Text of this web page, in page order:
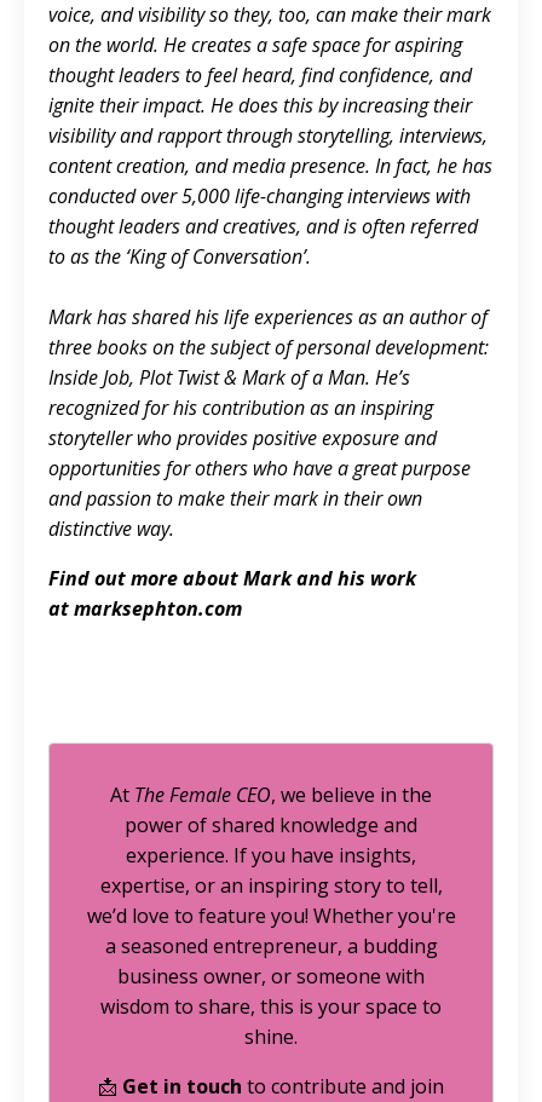
voice, and visibility so they, too, can make their mark
on the world. He creates a safe space for aspiring
thought leaders to feel heard, find confidence, and
ignite their impact. He does this by increasing their
visibility and rapport through storytelling, interviews,
content creation, and media presence. In fact, he has
conducted over 5,000 life-changing interviews with
thought leaders and creatives, and is often referred
to as the ‘King of Conversation’.
Mark has shared his life experiences as an author of
three books on the subject of personal development:
Inside Job, Plot Twist & Mark of a Man. He’s
recognized for his contribution as an inspiring
storyteller who provides positive exposure and
opportunities for others who have a great purpose
and passion to make their mark in their own
distinctive way.
Find out more about Mark and his work
atmarksephton.com
At The Female CEO, we believe in the
power of shared knowledge and
experience. If you have insights,
expertise, or an inspiring story to tell,
we’d love to feature you! Whether you're
a seasoned entrepreneur, a budding
business owner, or someone with
wisdom to share, this is your space to
shine.
📩 Get in touch to contribute and join